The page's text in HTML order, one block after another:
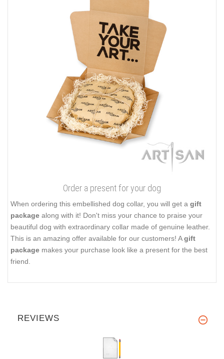
Order a present for your dog
When ordering this embellished dog collar, you will get a gift
package along with it! Don't miss your chance to praise your
beautiful dog with extraordinary collar made of genuine leather.
This is an amazing offer available for our customers! Agift
package makes your purchase look like a present for the best
friend.
REVIEWS